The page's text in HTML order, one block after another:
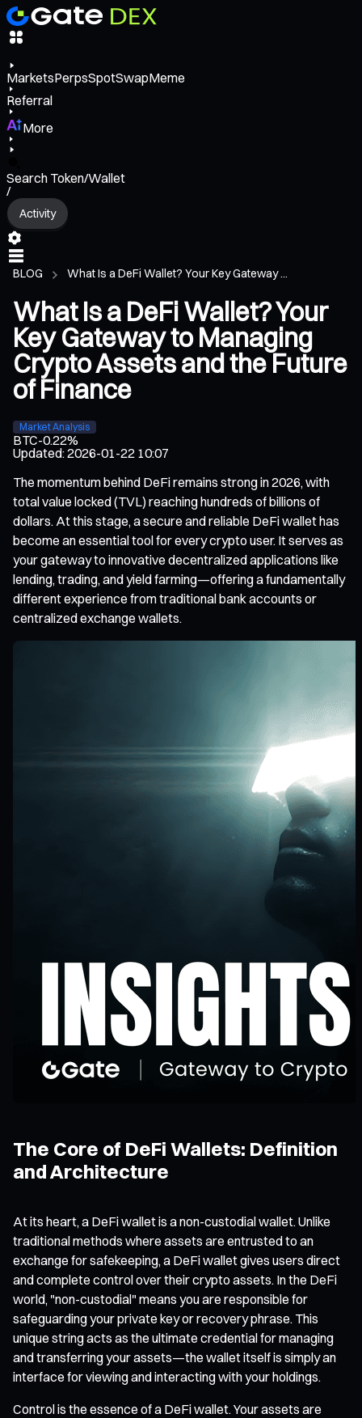
MarketsPerpsSpotSwapMeme
Referral
More
Search Token/Wallet
/
Activity
BLOG What Is a DeFi Wallet? Your Key Gateway ...
What Is a DeFi Wallet? Your
Key Gateway to Managing
Crypto Assets and the Future
of Finance
Market Analysis
BTC-0.22%
Updated:2026-01-22 10:07
The momentum behind DeFi remains strong in 2026, with
total value locked (TVL) reaching hundreds of billions of
dollars. At this stage, a secure and reliable DeFi wallet has
become an essential tool for every crypto user. It serves as
your gateway to innovative decentralized applications like
lending, trading, and yield farming—offering a fundamentally
different experience from traditional bank accounts or
centralized exchange wallets.
The Core of DeFi Wallets: Definition
and Architecture
At its heart, a DeFi wallet is a non-custodial wallet. Unlike
traditional methods where assets are entrusted to an
exchange for safekeeping, a DeFi wallet gives users direct
and complete control over their crypto assets. In the DeFi
world, "non-custodial" means you are responsible for
safeguarding your private key or recovery phrase. This
unique string acts as the ultimate credential for managing
and transferring your assets—the wallet itself is simply an
interface for viewing and interacting with your holdings.
Control is the essence of a DeFi wallet. Your assets are